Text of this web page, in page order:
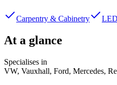
Carpentry & Cabinetry
At a glance
Specialises in
VW, Vauxhall, Ford, Mercedes,